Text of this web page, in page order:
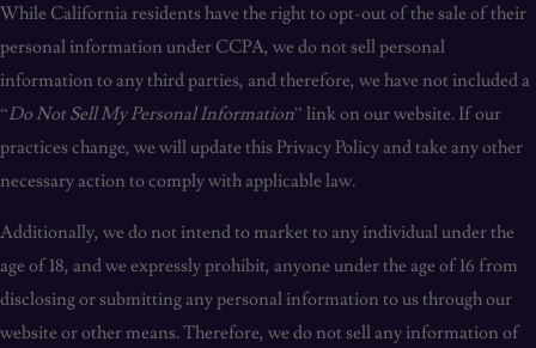
While California residents have the right to opt-out of the sale of their
personal information under CCPA, we do not sell personal
information to any third parties, and therefore, we have not included a
“Do Not Sell My Personal Information” link on our website. If our
practices change, we will update this Privacy Policy and take any other
necessary action to comply with applicable law.
Additionally, we do not intend to market to any individual under the
age of 18, and we expressly prohibit, anyone under the age of 16 from
disclosing or submitting any personal information to us through our
website or other means. Therefore, we do not sell any information of